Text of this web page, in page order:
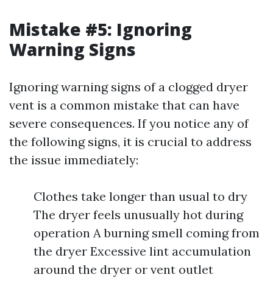
Mistake #5: Ignoring
Warning Signs
Ignoring warning signs of a clogged dryer
vent is a common mistake that can have
severe consequences. If you notice any of
the following signs, it is crucial to address
the issue immediately:
Clothes take longer than usual to dry
The dryer feels unusually hot during
operation A burning smell coming from
the dryer Excessive lint accumulation
around the dryer or vent outlet